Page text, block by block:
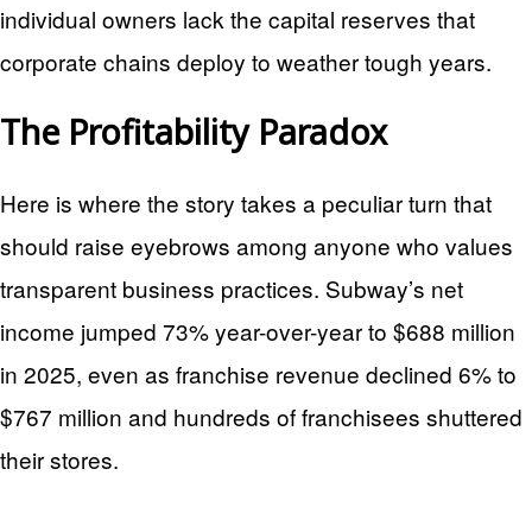
individual owners lack the capital reserves that
corporate chains deploy to weather tough years.
The Profitability Paradox
Here is where the story takes a peculiar turn that
should raise eyebrows among anyone who values
transparent business practices. Subway’s net
income jumped 73% year-over-year to $688 million
in 2025, even as franchise revenue declined 6% to
$767 million and hundreds of franchisees shuttered
their stores.